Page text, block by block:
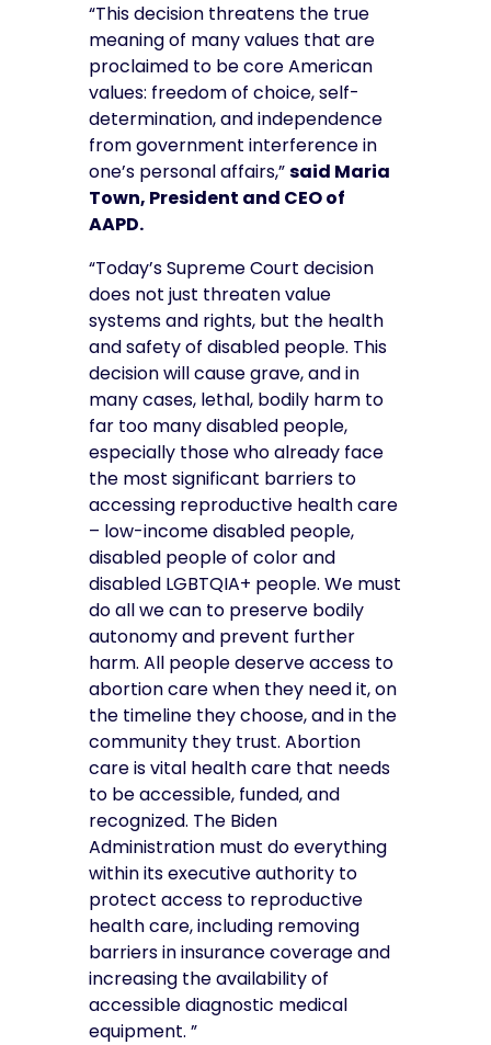
“This decision threatens the true
meaning of many values that are
proclaimed to be core American
values: freedom of choice, self-
determination, and independence
from government interference in
one’s personal affairs,”said Maria
Town, President and CEO of
AAPD.
“Today’s Supreme Court decision
does not just threaten value
systems and rights, but the health
and safety of disabled people. This
decision will cause grave, and in
many cases, lethal, bodily harm to
far too many disabled people,
especially those who already face
the most significant barriers to
accessing reproductive health care
– low-income disabled people,
disabled people of color and
disabled LGBTQIA+ people. We must
do all we can to preserve bodily
autonomy and prevent further
harm. All people deserve access to
abortion care when they need it, on
the timeline they choose, and in the
community they trust. Abortion
care is vital health care that needs
to be accessible, funded, and
recognized. The Biden
Administration must do everything
within its executive authority to
protect access to reproductive
health care, including removing
barriers in insurance coverage and
increasing the availability of
accessible diagnostic medical
equipment. ”